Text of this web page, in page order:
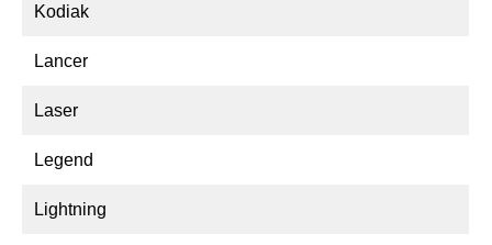
Kodiak
Lancer
Laser
Legend
Lightning